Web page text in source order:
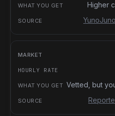
Higher
Vetted, but